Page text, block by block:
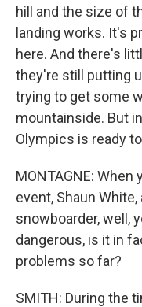
hill and the size of
landing works. It's
here. And there's
they're still putting
trying to get some
mountainside. But
Olympics is ready
MONTAGNE:
event, Shaun
snowboarder, well,
dangerous, is it in
problems so far?
SMITH: During the